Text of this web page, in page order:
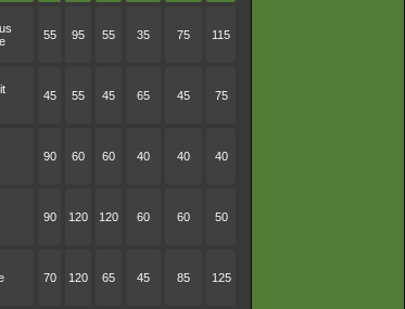
55 95 55 35 75 115
45 55 45 65 45 75
90 60 60 40 40 40
90 120 120 60 60 50
70 120 65 45 85 125